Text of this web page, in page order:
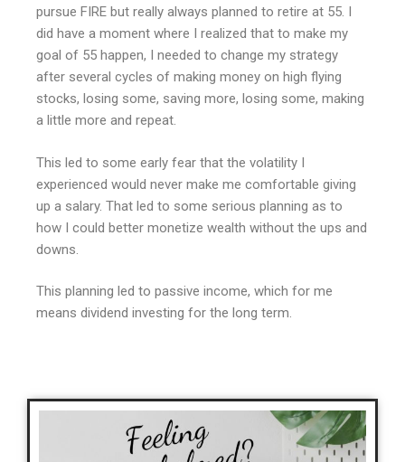
pursue FIRE but really always planned to retire at 55. I
did have a moment where I realized that to make my
goal of 55 happen, I needed to change my strategy
after several cycles of making money on high flying
stocks, losing some, saving more, losing some, making
a little more and repeat.
This led to some early fear that the volatility I
experienced would never make me comfortable giving
up a salary. That led to some serious planning as to
how I could better monetize wealth without the ups and
downs.
This planning led to passive income, which for me
means dividend investing for the long term.